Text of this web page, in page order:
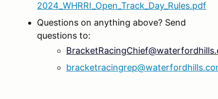
2024_WHRRI_Open_Track_Day_Rules.pdf
Questions on anything above? Send
questions to: